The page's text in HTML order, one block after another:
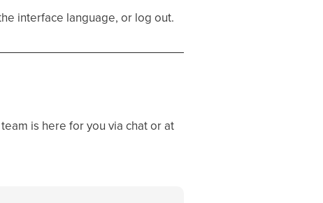
interface language, or log out.
is here for you via chat or at